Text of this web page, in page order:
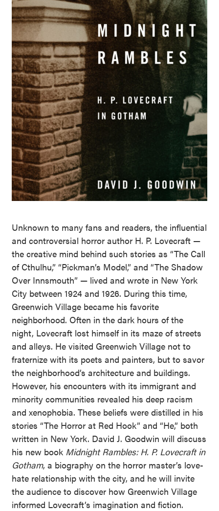
Unknown to many fans and readers, the influential
and controversial horror author H. P. Lovecraft —
the creative mind behind such stories as “The Call
of Cthulhu,” “Pickman’s Model,” and “The Shadow
Over Innsmouth” — lived and wrote in New York
City between 1924 and 1926. During this time,
Greenwich Village became his favorite
neighborhood. Often in the dark hours of the
night, Lovecraft lost himself in its maze of streets
and alleys. He visited Greenwich Village not to
fraternize with its poets and painters, but to savor
the neighborhood’s architecture and buildings.
However, his encounters with its immigrant and
minority communities revealed his deep racism
and xenophobia. These beliefs were distilled in his
stories “The Horror at Red Hook” and “He,” both
written in New York. David J. Goodwin will discuss
his new book Midnight Rambles: H. P. Lovecraft in
Gotham, a biography on the horror master’s love-
hate relationship with the city, and he will invite
the audience to discover how Greenwich Village
informed Lovecraft’s imagination and fiction.